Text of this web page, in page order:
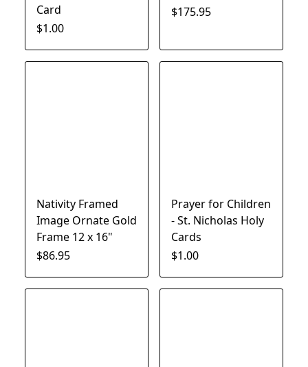
Card
$1.00
$175.95
Nativity Framed
Image Ornate Gold
Frame 12 x 16"
$86.95
Prayer for Children
- St. Nicholas Holy
Cards
$1.00